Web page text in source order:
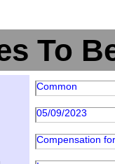
To
Common
05/09/2023
Compensation